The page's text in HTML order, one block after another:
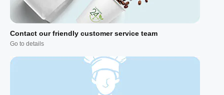
Contact our friendly customer service team
Go to details